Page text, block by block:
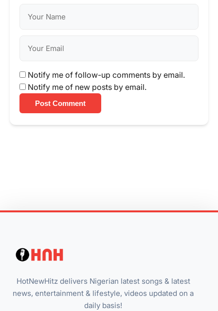
Notify me of follow-up comments by email.
Notify me of new posts by email.
Post Comment
HotNewHitz delivers Nigerian latest songs & latest
news, entertainment & lifestyle, videos updated on a
daily basis!